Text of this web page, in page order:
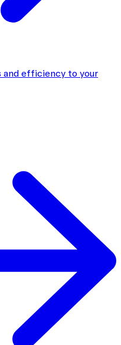
and efficiency to your